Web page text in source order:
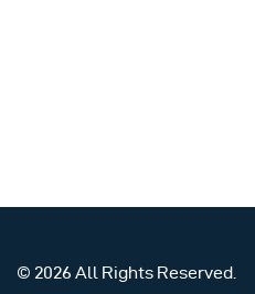
© 2026 All Rights Reserved.